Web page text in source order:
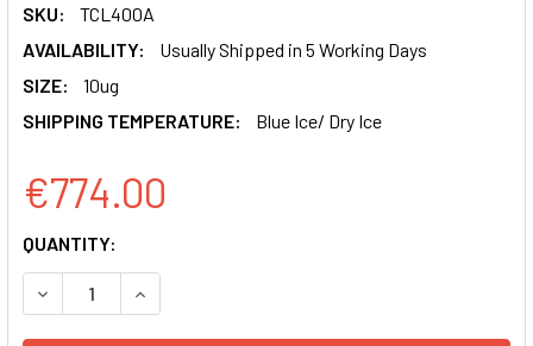
SKU:
TCL400A
AVAILABILITY:
Usually Shipped in 5 Working Days
SIZE:
10ug
SHIPPING TEMPERATURE:
Blue Ice/ Dry Ice
€774.00
CURRENT
STOCK:
QUANTITY:
DECREASE QUANTITY OF PMSCV-HUMAN RORGT-EF1-
INCREASE QUANTITY OF PMSCV-HUMAN